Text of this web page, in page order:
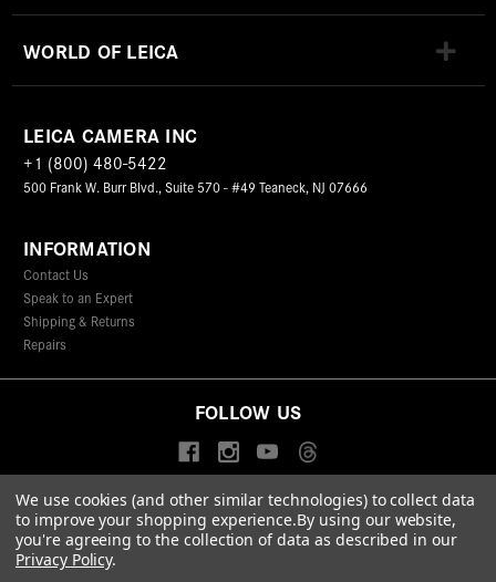
WORLD OF LEICA
LEICA CAMERA INC
+1 (800) 480-5422
500 Frank W. Burr Blvd., Suite 570 - #49 Teaneck, NJ 07666
INFORMATION
Contact Us
Speak to an Expert
Shipping & Returns
Repairs
FOLLOW US
© 2026 Leica Camera Inc
Privacy Policy
Terms & Conditions
Data Protection Statement
Accessibility Statement
We use cookies (and other similar technologies) to collect data
to improve your shopping experience.By using our website,
you're agreeing to the collection of data as described in our
Privacy Policy.